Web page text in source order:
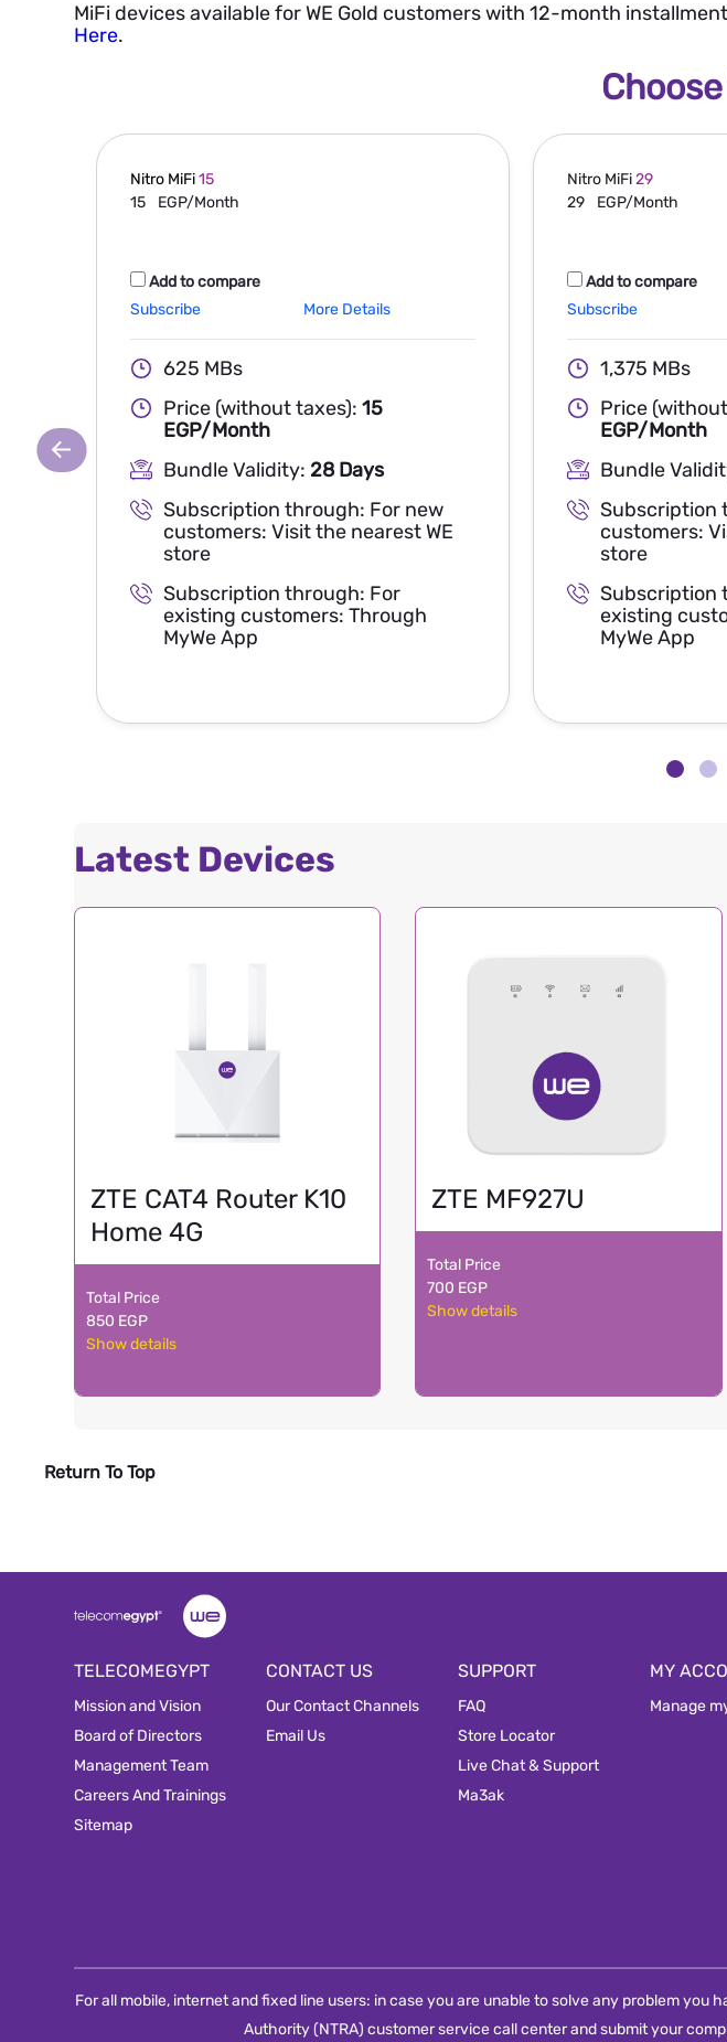
MiFi devices available for WE Gold customers with 12-month
Here.
Nitro MiFi15
15
EGP/Month
Add to compare
Subscribe
More Details
625 MBs
Price (without taxes): 15
EGP/Month
Bundle Validity: 28 Days
Subscription through: For new
customers: Visit the nearest WE
store
Subscription through: For
existing customers: Through
MyWe App
Nitro MiFi29
29
EGP/Month
Add to compare
Subscribe
1,375 MBs
Price
EGP/Month
Bundle
Subscription
customers:
store
Subscription
existing
MyWe App
Latest Devices
ZTE CAT4 Router K10
Home 4G
Total Price
850 EGP
Show details
ZTE MF927U
Total Price
700 EGP
Show details
Return To Top
TELECOMEGYPT
Mission and Vision
Board of Directors
Management Team
Careers And Trainings
Sitemap
CONTACT US
Our Contact Channels
Email Us
SUPPORT
FAQ
Store Locator
Live Chat & Support
Ma3ak
MY
Manage
For all mobile, internet and fixed line users: in case you are unable to solve any problem
Authority (NTRA) customer service call center and submit your